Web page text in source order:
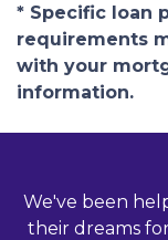
* Specific loan
requirements
with your
information.
We've been
their dreams